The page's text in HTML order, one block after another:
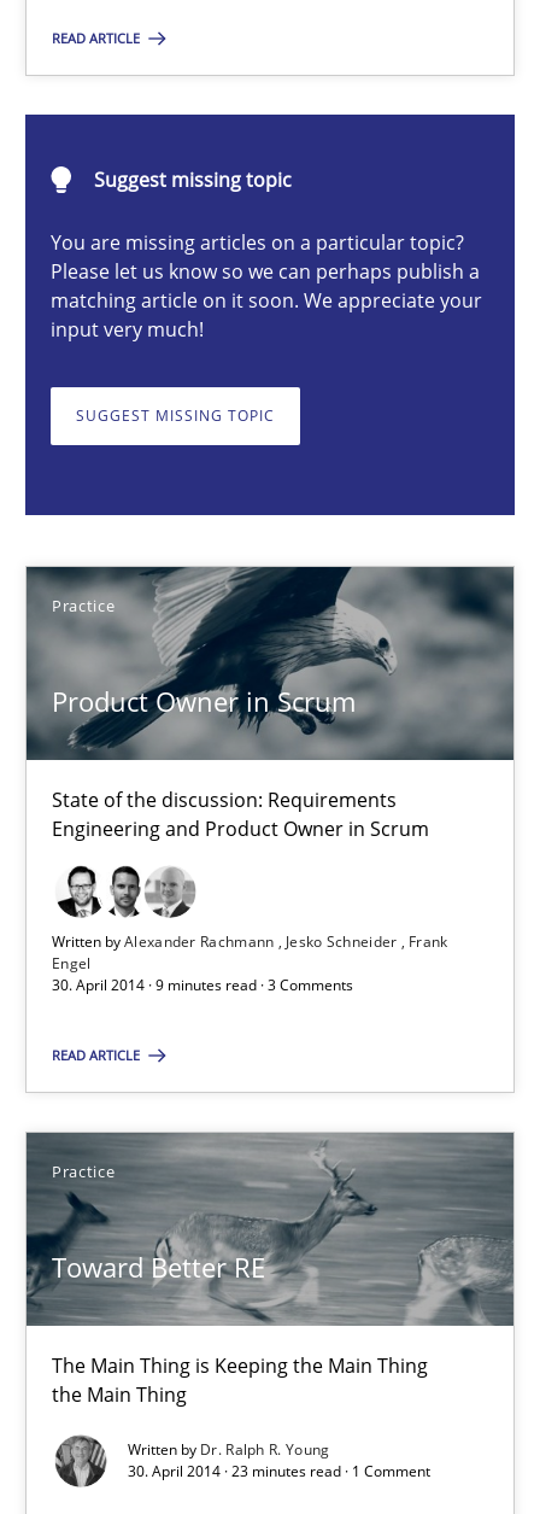
READ ARTICLE
Suggest missing topic
You are missing articles on a particular topic?
Please let us know so we can perhaps publish a
matching article on it soon. We appreciate your
input very much!
SUGGEST MISSING TOPIC
Practice
Product Owner in Scrum
State of the discussion: Requirements
Engineering and Product Owner in Scrum
Written byAlexander Rachmann Jesko Schneider
Frank
Engel
30. April 2014 · 9 minutes read · 3 Comments
READ ARTICLE
Practice
Toward Better RE
The Main Thing is Keeping the Main Thing
the Main Thing
Written by Dr. Ralph R. Young
30. April 2014 · 23 minutes read · 1 Comment
30.04.2014
9 minutes
Product Owner in Scrum
State of the discussion: Requirements Engineering and
Alexander Rachmann
Jesko Schneider
Frank Engel
Toward Better RE
Dr. Ralph R. Young
30.04.2014
23 minutes